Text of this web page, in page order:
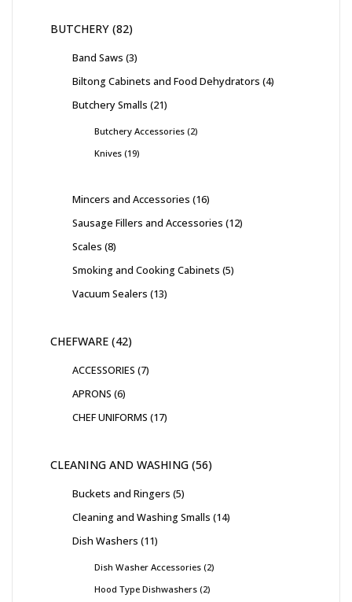
BUTCHERY 82
Band Saws 3
Biltong Cabinets and Food Dehydrators 4
Butchery Smalls 21
Butchery Accessories 2
Knives 19
Mincers and Accessories 16
Sausage Fillers and Accessories 12
Scales 8
Smoking and Cooking Cabinets 5
Vacuum Sealers 13
CHEFWARE 42
ACCESSORIES 7
APRONS 6
CHEF UNIFORMS 17
CLEANING AND WASHING 56
Buckets and Ringers 5
Cleaning and Washing Smalls 14
Dish Washers 11
Dish Washer Accessories 2
Hood Type Dishwashers 2